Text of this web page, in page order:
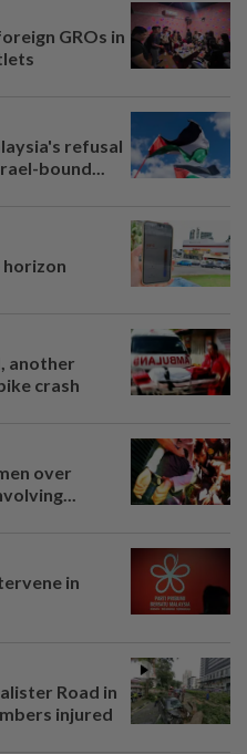
GROs in
refusal
bound...
another
crash
over
in
Road in
injured